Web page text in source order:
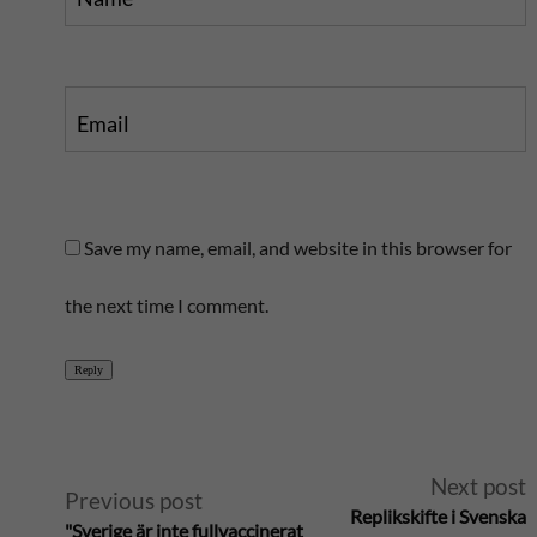
Email
Save my name, email, and website in this browser for
the next time I comment.
Reply
l
Previous post
"Sverige är inte fullvaccinerat
Next post
Replikskifte i Svenska